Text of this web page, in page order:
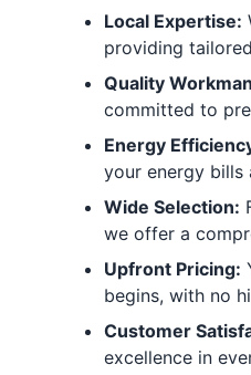
Local Expertise:
providing
Quality
committed to
Energy
your energy bills
Wide Selection:
we offer a
Upfront Pricing:
begins, with no
Customer
excellence in